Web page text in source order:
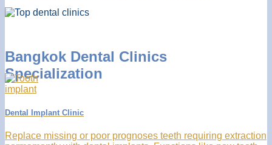
Bangkok Dental Clinics
Specialization
Dental Implant Clinic
Replace missing or poor prognoses teeth requiring extraction